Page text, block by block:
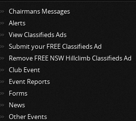
Chairmans Messages
Alerts
View Classifieds Ads
Submit your FREE Classifieds Ad
Remove FREE NSW Hillclimb Classifieds Ad
Club Event
Event Reports
Forms
News
Other Events